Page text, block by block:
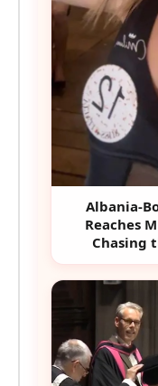
Albania-
Reaches
Chasing